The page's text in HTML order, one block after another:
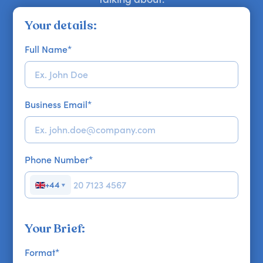
Your details:
Full Name*
Business Email*
Phone Number*
+44 ▼
Your Brief:
Format*